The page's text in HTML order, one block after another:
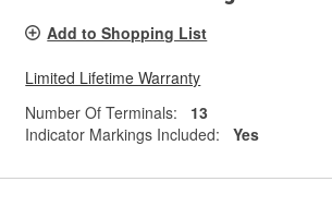
Add to Shopping List
Limited Lifetime Warranty
Number Of Terminals:
13
Indicator Markings Included:
Yes